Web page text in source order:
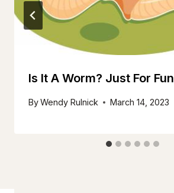
Is It A Worm? Just For Fun
ByWendy Rulnick March 14, 2023